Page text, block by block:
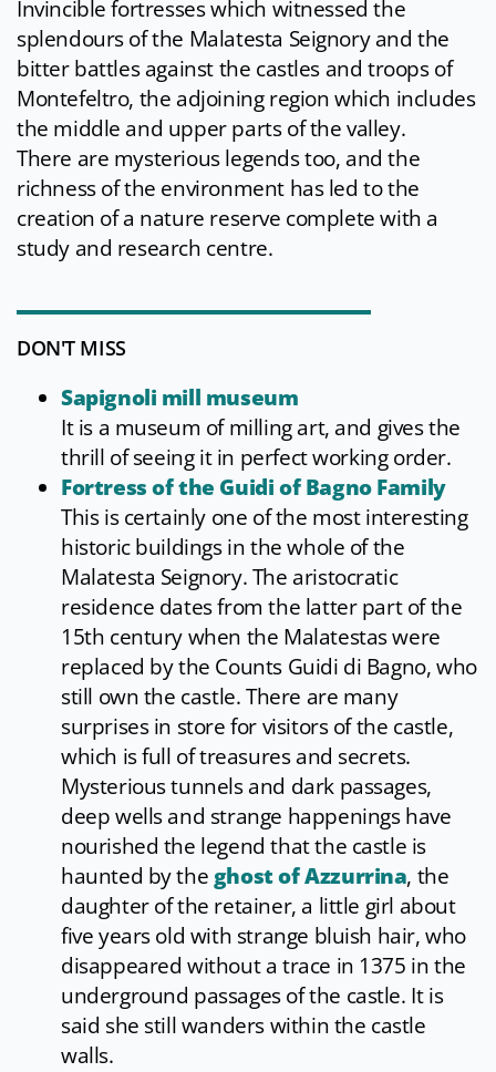
Invincible fortresses which witnessed the
splendours of the Malatesta Seignory and the
bitter battles against the castles and troops of
Montefeltro, the adjoining region which includes
the middle and upper parts of the valley.
There are mysterious legends too, and the
richness of the environment has led to the
creation of a nature reserve complete with a
study and research centre.
DON'T MISS
Sapignoli mill museum
It is a museum of milling art, and gives the
thrill of seeing it in perfect working order.
Fortress of the Guidi of Bagno Family
This is certainly one of the most interesting
historic buildings in the whole of the
Malatesta Seignory. The aristocratic
residence dates from the latter part of the
15th century when the Malatestas were
replaced by the Counts Guidi di Bagno, who
still own the castle. There are many
surprises in store for visitors of the castle,
which is full of treasures and secrets.
Mysterious tunnels and dark passages,
deep wells and strange happenings have
nourished the legend that the castle is
haunted by theghost of Azzurrina, the
daughter of the retainer, a little girl about
five years old with strange bluish hair, who
disappeared without a trace in 1375 in the
underground passages of the castle. It is
said she still wanders within the castle
walls.